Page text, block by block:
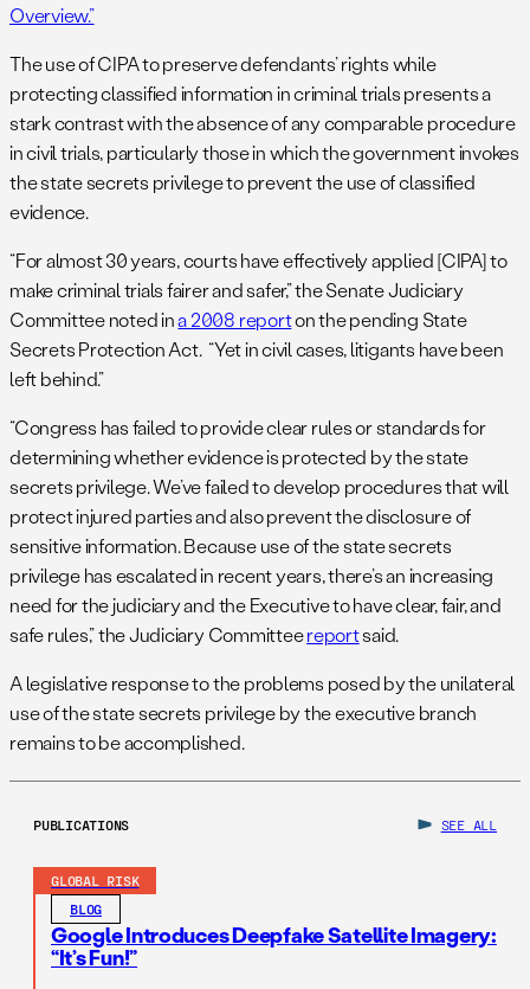
Overview.”
The use of CIPA to preserve defendants’ rights while
protecting classified information in criminal trials presents a
stark contrast with the absence of any comparable procedure
in civil trials, particularly those in which the government invokes
the state secrets privilege to prevent the use of classified
evidence.
“For almost 30 years, courts have effectively applied [CIPA] to
make criminal trials fairer and safer,” the Senate Judiciary
Committee noted ina 2008 reporton the pending State
Secrets Protection Act. “Yet in civil cases, litigants have been
left behind.”
“Congress has failed to provide clear rules or standards for
determining whether evidence is protected by the state
secrets privilege. We’ve failed to develop procedures that will
protect injured parties and also prevent the disclosure of
sensitive information. Because use of the state secrets
privilege has escalated in recent years, there’s an increasing
need for the judiciary and the Executive to have clear, fair, and
safe rules,” the Judiciary Committeereportsaid.
A legislative response to the problems posed by the unilateral
use of the state secrets privilege by the executive branch
remains to be accomplished.
PUBLICATIONS SEE ALL
GLOBAL RISK
BLOG
Google Introduces Deepfake Satellite Imagery:
“It’s Fun!”